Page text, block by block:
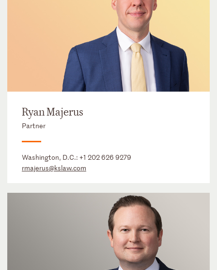
Ryan Majerus
Partner
Washington, D.C.: +1 202 626 9279
rmajerus@kslaw.com